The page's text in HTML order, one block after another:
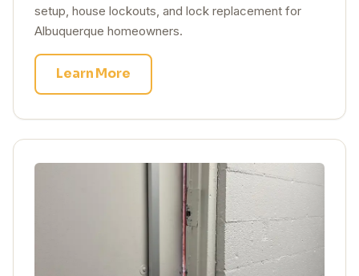
setup, house lockouts, and lock replacement for
Albuquerque homeowners.
Learn More